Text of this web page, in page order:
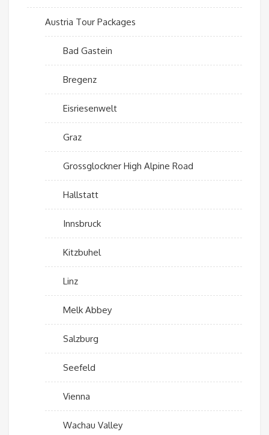
Austria Tour Packages
Bad Gastein
Bregenz
Eisriesenwelt
Graz
Grossglockner High Alpine Road
Hallstatt
Innsbruck
Kitzbuhel
Linz
Melk Abbey
Salzburg
Seefeld
Vienna
Wachau Valley